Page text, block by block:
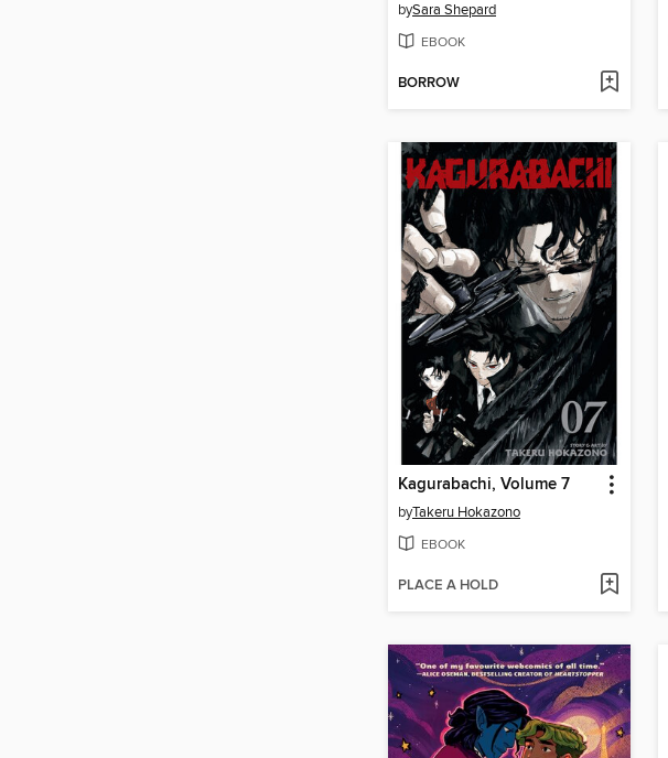
bySara Shepard
EBOOK
BORROW
Kagurabachi, Volume 7
byTakeru Hokazono
EBOOK
PLACE A HOLD